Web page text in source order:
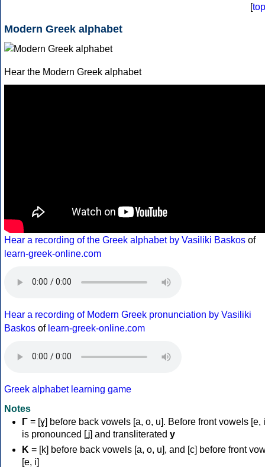
[top
Modern Greek alphabet
Hear the Modern Greek alphabet
Hear a recording of the Greek alphabet by Vasiliki Baskos of
learn-greek-online.com
Hear a recording of Modern Greek pronunciation by Vasiliki
Baskos of learn-greek-online.com
Greek alphabet learning game
Notes
Γ = [ɣ] before back vowels [a, o, u]. Before front vowels [e,
is pronounced [ʝ] and transliterated y
Κ = [k] before back vowels [a, o, u], and [c] before front
[e, i]